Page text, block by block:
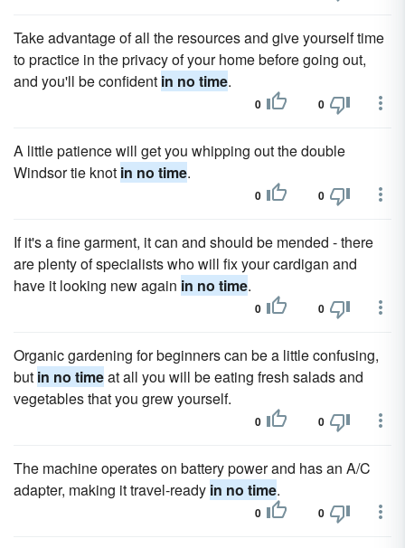
Take advantage of all the resources and give yourself time
to practice in the privacy of your home before going out,
and you'll be confident in no time.
0 0
A little patience will get you whipping out the double
Windsor tie knot in no time.
0 0
If it's a fine garment, it can and should be mended - there
are plenty of specialists who will fix your cardigan and
have it looking new again in no time.
0 0
Organic gardening for beginners can be a little confusing,
but in no timeat all you will be eating fresh salads and
vegetables that you grew yourself.
0 0
The machine operates on battery power and has an A/C
adapter, making it travel-ready in no time.
0 0